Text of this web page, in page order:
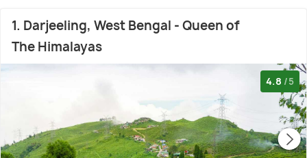
1. Darjeeling, West Bengal - Queen of
The Himalayas
4.8 /5